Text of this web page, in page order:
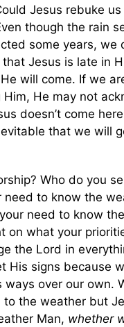
Jesus rebuke
though the rain
some years, we
Jesus is late in
will come. If we
He may not
doesn’t come
that we will
Who do you
need to know the
need to know
on what your
the Lord in
His signs because
ways over our own.
to the weather but
Man, whether